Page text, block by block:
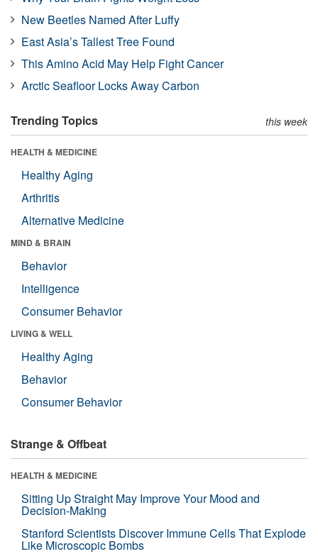
New Beetles Named After Luffy
East Asia’s Tallest Tree Found
This Amino Acid May Help Fight Cancer
Arctic Seafloor Locks Away Carbon
Trending Topics this week
HEALTH & MEDICINE
Healthy Aging
Arthritis
Alternative Medicine
MIND & BRAIN
Behavior
Intelligence
Consumer Behavior
LIVING & WELL
Healthy Aging
Behavior
Consumer Behavior
Strange & Offbeat
HEALTH & MEDICINE
Sitting Up Straight May Improve Your Mood and
Decision-Making
Stanford Scientists Discover Immune Cells That Explode
Like Microscopic Bombs